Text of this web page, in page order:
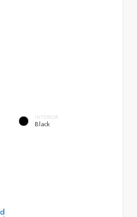
INTERIOR
Black